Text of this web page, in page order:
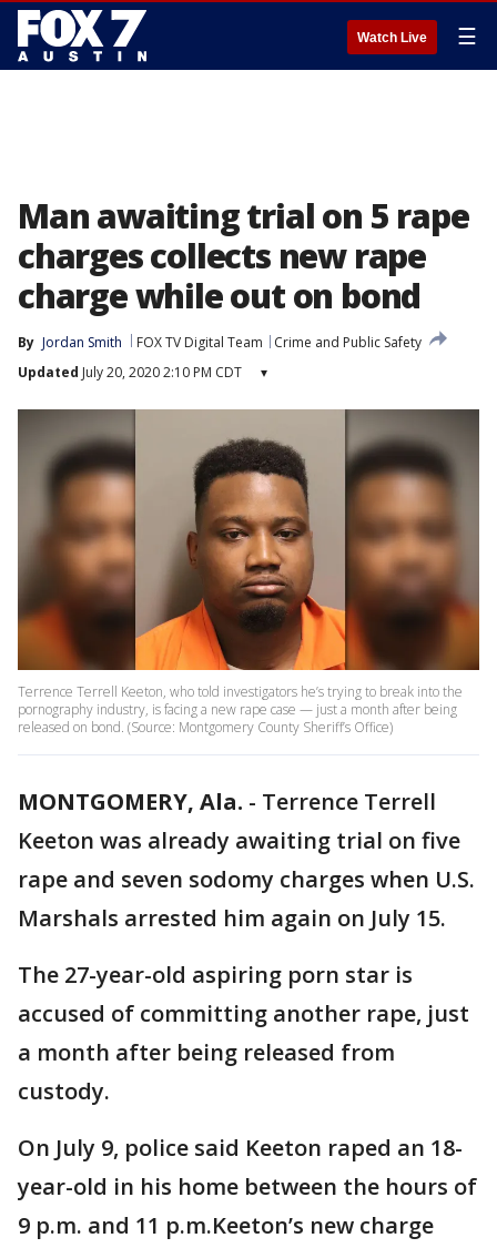
Watch Live ☰
Man awaiting trial on 5 rape
charges collects new rape
charge while out on bond
By Jordan Smith FOX TV Digital Team
Crime and Public Safety
Updated July 20, 2020 2:10 PM CDT ▾
Terrence Terrell Keeton, who told investigators he’s trying to break into the
pornography industry, is facing a new rape case — just a month after being
released on bond. (Source: Montgomery County Sheriff’s Office)
MONTGOMERY, Ala. - Terrence Terrell
Keeton was already awaiting trial on five
rape and seven sodomy charges when U.S.
Marshals arrested him again on July 15.
The 27-year-old aspiring porn star is
accused of committing another rape, just
a month after being released from
custody.
On July 9, police said Keeton raped an 18-
year-old in his home between the hours of
9 p.m. and 11 p.m.Keeton’s new charge